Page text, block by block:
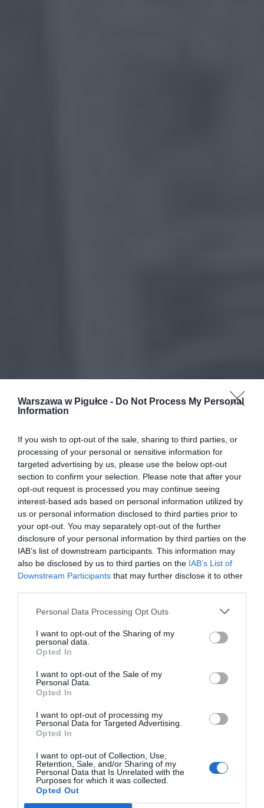
Warszawa w Pigułce - Do Not Process My Personal
Information
If you wish to opt-out of the sale, sharing to third parties, or
processing of your personal or sensitive information for
targeted advertising by us, please use the below opt-out
section to confirm your selection. Please note that after your
opt-out request is processed you may continue seeing
interest-based ads based on personal information utilized by
us or personal information disclosed to third parties prior to
your opt-out. You may separately opt-out of the further
disclosure of your personal information by third parties on the
IAB’s list of downstream participants. This information may
also be disclosed by us to third parties on the IAB’s List of
Downstream Participants that may further disclose it to other
Personal Data Processing Opt Outs
I want to opt-out of the Sharing of my
personal data.
Opted In
I want to opt-out of the Sale of my
Personal Data.
Opted In
I want to opt-out of processing my
Personal Data for Targeted Advertising.
Opted In
I want to opt-out of Collection, Use,
Retention, Sale, and/or Sharing of my
Personal Data that Is Unrelated with the
Purposes for which it was collected.
Opted Out